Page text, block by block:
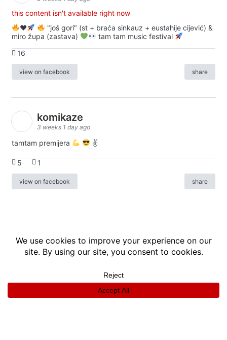
this content isn't available right now
♥️
"još gori" (st + braća sinkauz + eustahije cijević) &
miro župa (zastava)
tam tam music festival
16
view on facebook share
komikaze
3 weeks 1 day ago
tamtam premijera ✌
5 1
view on facebook share